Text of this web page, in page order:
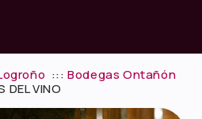
:::Bodegas Ontañón
DEL VINO